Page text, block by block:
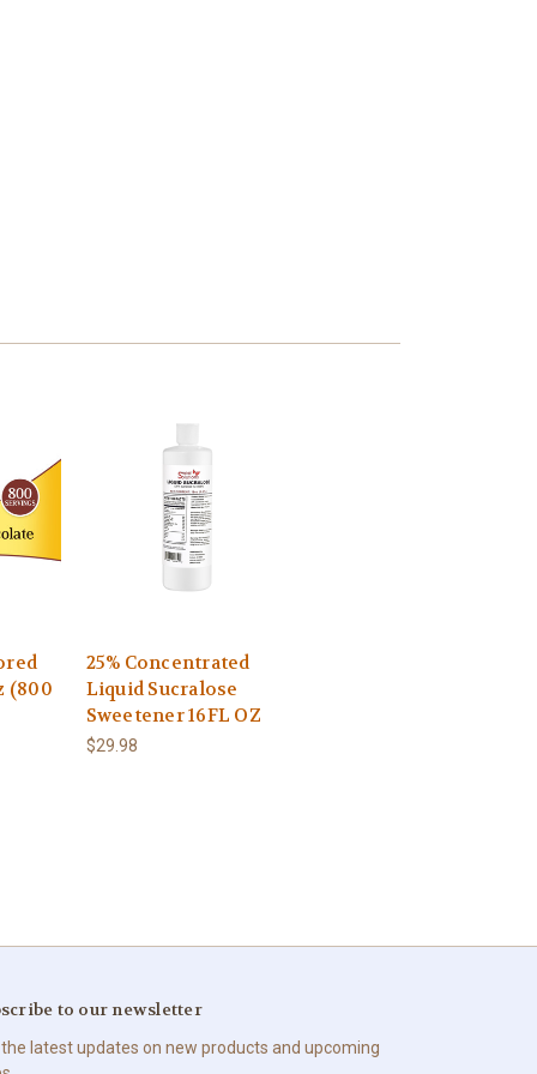
(800
25% Concentrated
Liquid Sucralose
Sweetener 16FL OZ
$29.98
to our newsletter
latest updates on new products and upcoming